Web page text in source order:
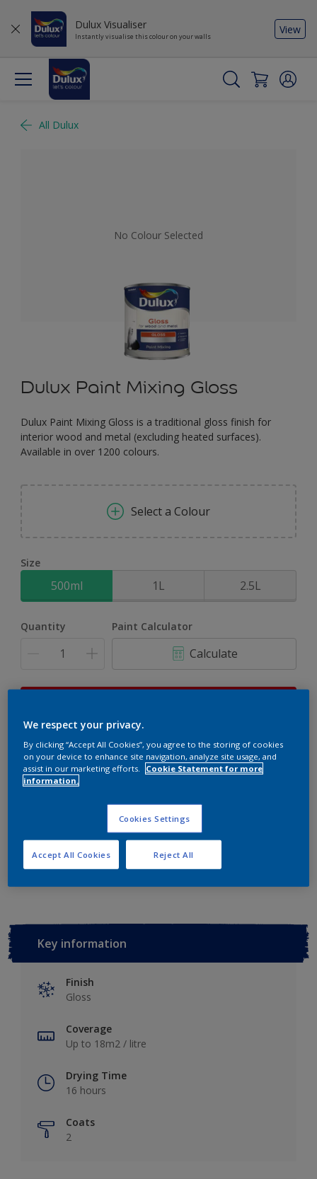
Dulux Visualiser
Instantly visualise this colour on your walls
View
All Dulux
No Colour Selected
Dulux Paint Mixing Gloss
Dulux Paint Mixing Gloss is a traditional gloss finish for
interior wood and metal (excluding heated surfaces).
Available in over 1200 colours.
Select a Colour
Size
500ml 1L 2.5L
Quantity Paint Calculator
Calculate
purchased from selected stores.
Buy from retailer
Add to Workspace Find a Store
View this colour in the Dulux Visualizer App
Key information
Finish
Gloss
Coverage
Up to 18m2 / litre
Drying Time
16 hours
Coats
2
We respect your privacy.
By clicking “Accept All Cookies”, you agree to the storing of cookies
on your device to enhance site navigation, analyze site usage, and
assist in our marketing efforts.
Cookie Statement for more
information.
Cookies Settings
Reject All
Accept All Cookies